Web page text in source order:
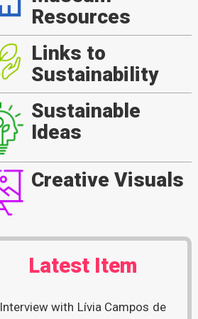
Resources
Links to
Sustainability
Sustainable
Ideas
Creative Visuals
Latest Item
Interview with Lívia Campos de